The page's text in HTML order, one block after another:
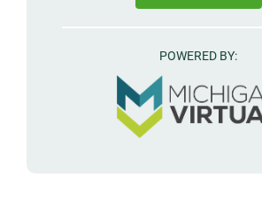
POWERED BY: